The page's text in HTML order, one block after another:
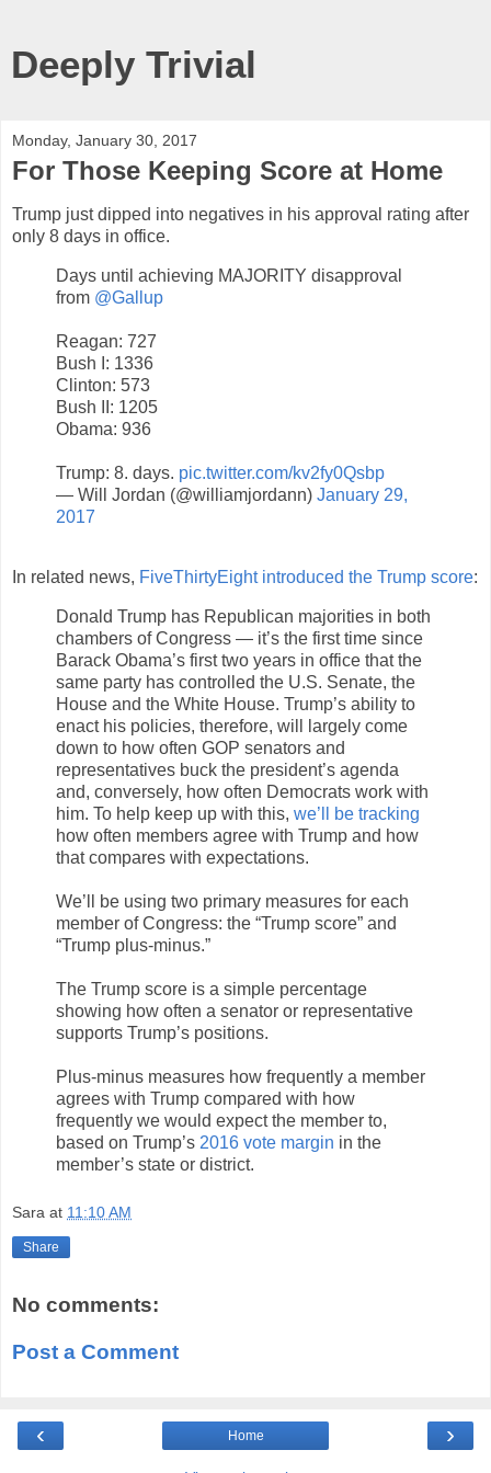
Deeply Trivial
Monday, January 30, 2017
For Those Keeping Score at Home
Trump just dipped into negatives in his approval rating after
only 8 days in office.
Days until achieving MAJORITY disapproval
from @Gallup
Reagan: 727
Bush I: 1336
Clinton: 573
Bush II: 1205
Obama: 936
Trump: 8. days. pic.twitter.com/kv2fy0Qsbp
— Will Jordan (@williamjordann) January 29,
2017
In related news, FiveThirtyEight introduced the Trump score:
Donald Trump has Republican majorities in both
chambers of Congress — it’s the first time since
Barack Obama’s first two years in office that the
same party has controlled the U.S. Senate, the
House and the White House. Trump’s ability to
enact his policies, therefore, will largely come
down to how often GOP senators and
representatives buck the president’s agenda
and, conversely, how often Democrats work with
him. To help keep up with this, we’ll be tracking
how often members agree with Trump and how
that compares with expectations.
We’ll be using two primary measures for each
member of Congress: the “Trump score” and
“Trump plus-minus.”
The Trump score is a simple percentage
showing how often a senator or representative
supports Trump’s positions.
Plus-minus measures how frequently a member
agrees with Trump compared with how
frequently we would expect the member to,
based on Trump’s 2016 vote margin in the
member’s state or district.
Sara at 11:10 AM
Share
No comments:
Post a Comment
‹ ›
Home